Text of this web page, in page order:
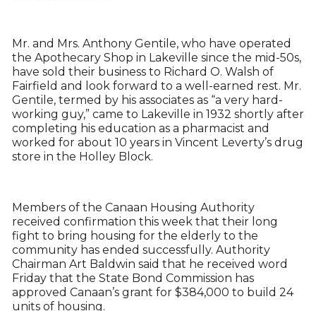
Mr. and Mrs. Anthony Gentile, who have operated
the Apothecary Shop in Lakeville since the mid-50s,
have sold their business to Richard O. Walsh of
Fairfield and look forward to a well-earned rest. Mr.
Gentile, termed by his associates as “a very hard-
working guy,” came to Lakeville in 1932 shortly after
completing his education as a pharmacist and
worked for about 10 years in Vincent Leverty’s drug
store in the Holley Block.
Members of the Canaan Housing Authority
received confirmation this week that their long
fight to bring housing for the elderly to the
community has ended successfully. Authority
Chairman Art Baldwin said that he received word
Friday that the State Bond Commission has
approved Canaan’s grant for $384,000 to build 24
units of housing.